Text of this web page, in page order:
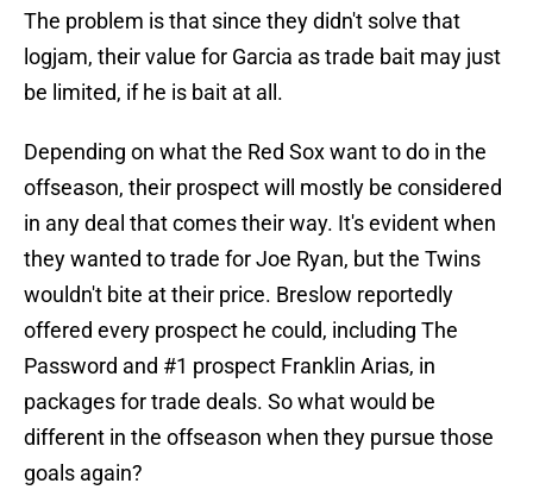
The problem is that since they didn't solve that
logjam, their value for Garcia as trade bait may just
be limited, if he is bait at all.
Depending on what the Red Sox want to do in the
offseason, their prospect will mostly be considered
in any deal that comes their way. It's evident when
they wanted to trade for Joe Ryan, but the Twins
wouldn't bite at their price. Breslow reportedly
offered every prospect he could, including The
Password and #1 prospect Franklin Arias, in
packages for trade deals. So what would be
different in the offseason when they pursue those
goals again?